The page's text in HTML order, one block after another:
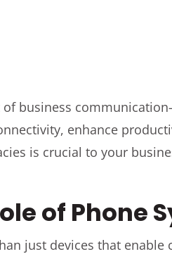
business
enhance
is crucial to your
of Phone
just devices that